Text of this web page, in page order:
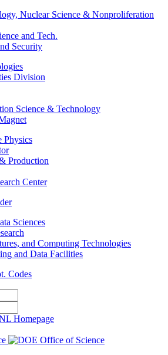
Nuclear Science & Nonproliferation
and Tech.
Security
Division
Science & Technology
Physics
Production
Center
Sciences
and Computing Technologies
and Data Facilities
Codes